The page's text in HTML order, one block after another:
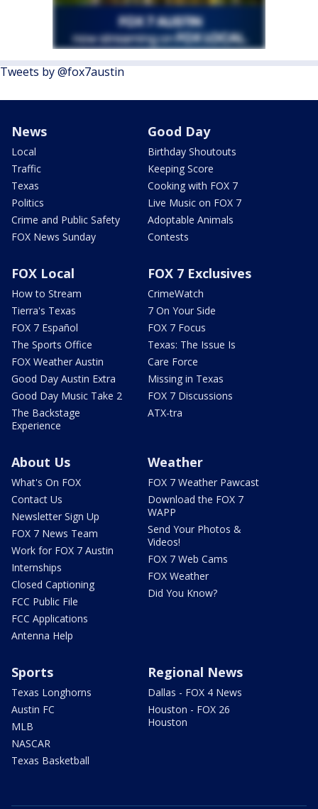
Tweets by @fox7austin
News
Local
Traffic
Texas
Politics
Crime and Public Safety
FOX News Sunday
Good Day
Birthday Shoutouts
Keeping Score
Cooking with FOX 7
Live Music on FOX 7
Adoptable Animals
Contests
FOX Local
How to Stream
Tierra's Texas
FOX 7 Español
The Sports Office
FOX Weather Austin
Good Day Austin Extra
Good Day Music Take 2
The Backstage
Experience
FOX 7 Exclusives
CrimeWatch
7 On Your Side
FOX 7 Focus
Texas: The Issue Is
Care Force
Missing in Texas
FOX 7 Discussions
ATX-tra
About Us
What's On FOX
Contact Us
Newsletter Sign Up
FOX 7 News Team
Work for FOX 7 Austin
Internships
Closed Captioning
FCC Public File
FCC Applications
Antenna Help
Weather
FOX 7 Weather Pawcast
Download the FOX 7
WAPP
Send Your Photos &
Videos!
FOX 7 Web Cams
FOX Weather
Did You Know?
Sports
Texas Longhorns
Austin FC
MLB
NASCAR
Texas Basketball
Regional News
Dallas - FOX 4 News
Houston - FOX 26
Houston